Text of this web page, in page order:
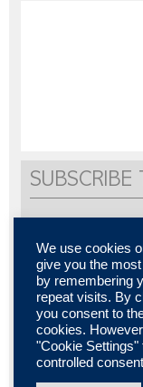
Would you like to be
Subscribe to receive
We use cookies
give you the
by remembering
repeat visits. By
you consent to
cookies.
"Cookie Settings"
controlled